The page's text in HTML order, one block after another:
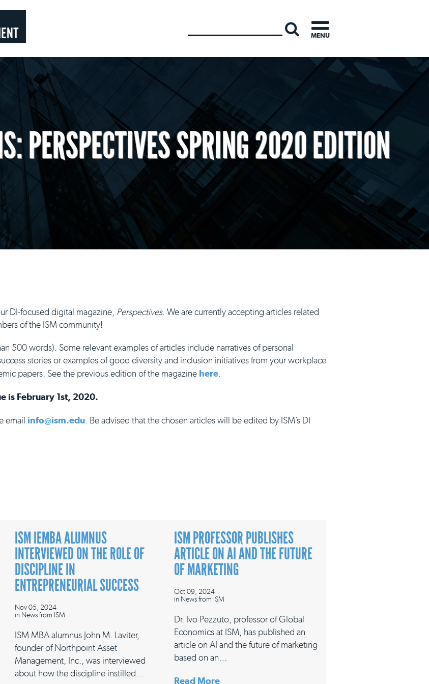
PERSPECTIVES SPRING 2020 EDITION
DI-focused digital magazine, Perspectives. We are currently accepting articles related
of the ISM community!
500 words). Some relevant examples of articles include narratives of personal
stories or examples of good diversity and inclusion initiatives from your workplace
papers. See the previous edition of the magazine here.
is February 1st, 2020.
email info@ism.edu. Be advised that the chosen articles will be edited by ISM’s DI
ISM IEMBA ALUMNUS
INTERVIEWED ON THE ROLE OF
DISCIPLINE IN
ENTREPRENEURIAL SUCCESS
Nov 05, 2024
in News from ISM
ISM MBA alumnus John M. Laviter,
founder of Northpoint Asset
Management, Inc., was interviewed
about how the discipline instilled…
ISM PROFESSOR PUBLISHES
ARTICLE ON AI AND THE FUTURE
OF MARKETING
Oct 09, 2024
in News from ISM
Dr. Ivo Pezzuto, professor of Global
Economics at ISM, has published an
article on AI and the future of marketing
based on an…
Read More
MENU